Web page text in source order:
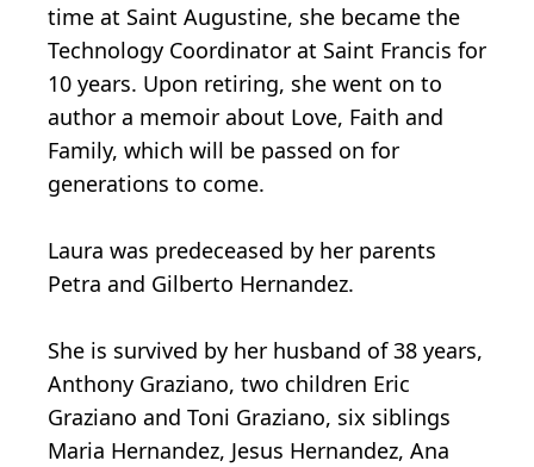
time at Saint Augustine, she became the
Technology Coordinator at Saint Francis for
10 years. Upon retiring, she went on to
author a memoir about Love, Faith and
Family, which will be passed on for
generations to come.
Laura was predeceased by her parents
Petra and Gilberto Hernandez.
She is survived by her husband of 38 years,
Anthony Graziano, two children Eric
Graziano and Toni Graziano, six siblings
Maria Hernandez, Jesus Hernandez, Ana